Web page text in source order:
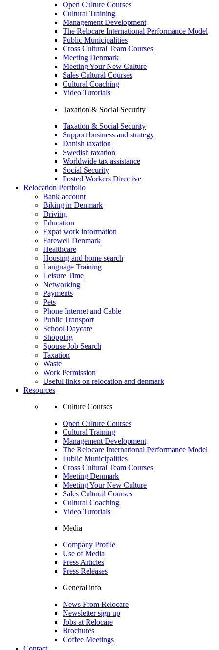
Open Culture Courses
Cultural Training
Management Development
The Relocare International Performance Model
Public Municipalities
Cross Cultural Team Courses
Meeting Denmark
Meeting Your New Culture
Sales Cultural Courses
Cultural Coaching
Video Turorials
Taxation & Social Security
Taxation & Social Security
Support business and strategy
Danish taxation
Swedish taxation
Worldwide tax assistance
Social Security
Posted Workers Directive
Relocation Portfolio
Bank account
Biking in Denmark
Driving
Education
Expat work information
Farewell Denmark
Healthcare
Housing and home search
Language Training
Leisure Time
Networking
Payments
Pets
Phone Internet and Cable
Public Transport
School Daycare
Shopping
Spouse Job Search
Taxation
Waste
Work Permission
Useful links on relocation and denmark
Resources
Culture Courses
Open Culture Courses
Cultural Training
Management Development
The Relocare International Performance Model
Public Municipalities
Cross Cultural Team Courses
Meeting Denmark
Meeting Your New Culture
Sales Cultural Courses
Cultural Coaching
Video Turorials
Media
Company Profile
Use of Media
Press Articles
Press Releases
General info
News From Relocare
Newsletter sign up
Jobs at Relocare
Brochures
Coffee Meetings
Contact